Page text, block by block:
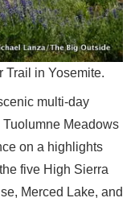
Trail in Yosemite.
multi-day
Meadows
on a highlights
five High Sierra
Merced Lake, and